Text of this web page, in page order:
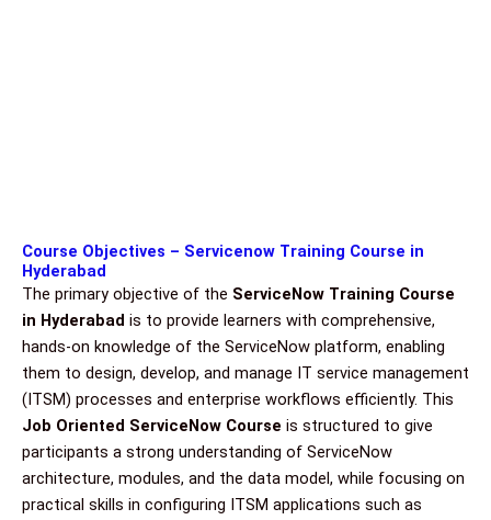
Course Objectives – Servicenow Training Course in
Hyderabad
The primary objective of the ServiceNow Training Course
in Hyderabad is to provide learners with comprehensive,
hands-on knowledge of the ServiceNow platform, enabling
them to design, develop, and manage IT service management
(ITSM) processes and enterprise workflows efficiently. This
Job Oriented ServiceNow Course is structured to give
participants a strong understanding of ServiceNow
architecture, modules, and the data model, while focusing on
practical skills in configuring ITSM applications such as